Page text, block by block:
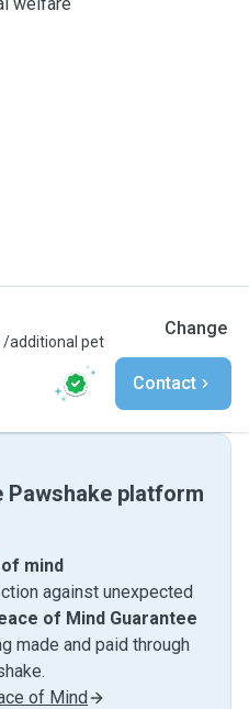
/additional pet
Change
Contact
Pawshake platform
mind
against unexpected
of Mind Guarantee
made and paid through
of Mind